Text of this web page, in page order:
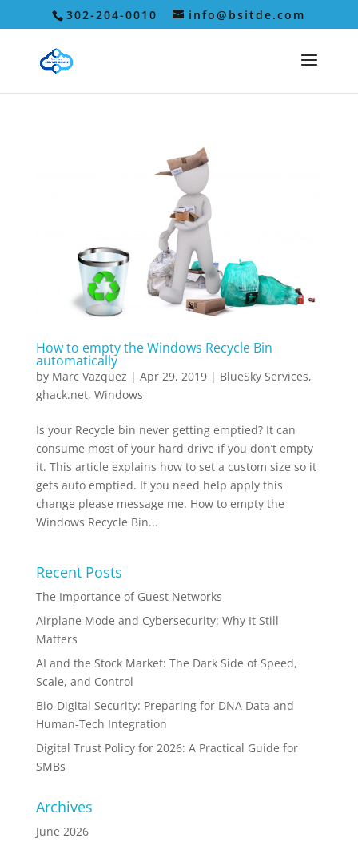
302-204-0010 info@bsitde.com
How to empty the Windows Recycle Bin
automatically
by Marc Vazquez | Apr 29, 2019| BlueSky Services,
ghack.net, Windows
Is your Recycle bin never getting emptied? It can
consume most of your hard drive if you don’t empty
it. This article explains how to set a custom size so it
gets auto emptied. If you need help apply this
change please message me. How to empty the
Windows Recycle Bin...
Recent Posts
The Importance of Guest Networks
Airplane Mode and Cybersecurity: Why It Still
Matters
AI and the Stock Market: The Dark Side of Speed,
Scale, and Control
Bio-Digital Security: Preparing for DNA Data and
Human-Tech Integration
Digital Trust Policy for 2026: A Practical Guide for
SMBs
Archives
June 2026